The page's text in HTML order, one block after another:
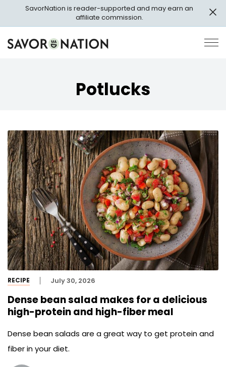
main
SavorNation is reader-supported and may earn an
affiliate commission.
Savor
Nation
Potlucks
RECIPE July 30, 2026
Dense bean salad makes for a delicious
high-protein and high-fiber meal
Dense bean salads are a great way to get protein and
fiber in your diet.